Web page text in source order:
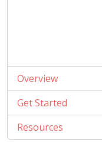
Overview
Get Started
Resources